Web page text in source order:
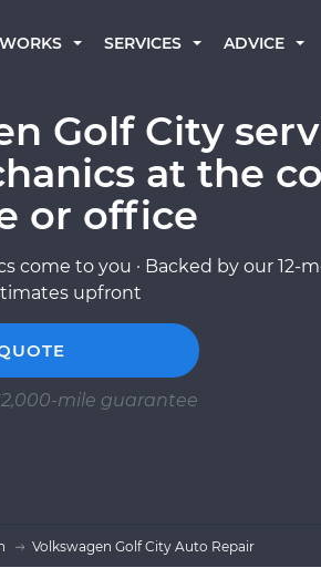
SERVICES ADVICE
Golf City
at the
or office
come to you · Backed by our 12-
upfront
mile guarantee
Volkswagen Golf City Auto Repair